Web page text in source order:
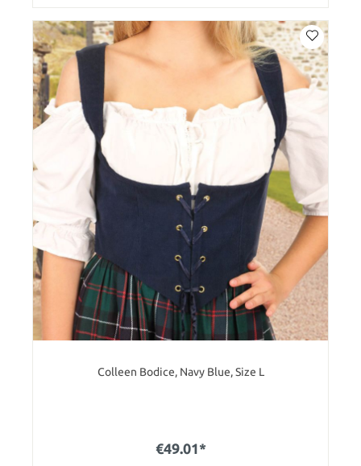
Colleen Bodice, Navy Blue, Size L
€49.01*